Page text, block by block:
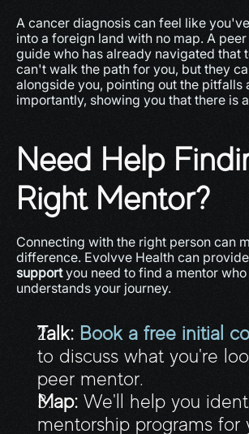
A cancer diagnosis can feel like
into a foreign land with no map. A
guide who has already navigated that
can't walk the path for you, but they
alongside you, pointing out the pitfalls
importantly, showing you that there is
Need Help
Right Mentor?
Connecting with the right person can
difference. Evolvve Health can
support you need to find a mentor
understands your journey.
Talk: Book a free initial
to discuss what you're
peer mentor.
Map: We'll help you
mentorship programs for